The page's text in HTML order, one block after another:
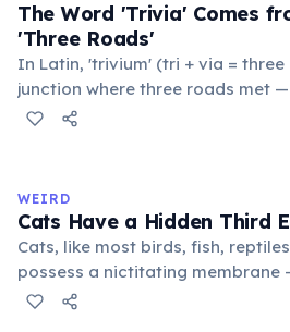
The Word 'Trivia' Comes
'Three Roads'
In Latin, 'trivium' (tri + via =
junction where three roads met
public square where people
medieval curriculum, 'trivium'
foundational liberal arts:
WEIRD
Cats Have a Hidden Third
Cats, like most birds, fish,
possess a nictitating membrane
eyelid that moves horizontally